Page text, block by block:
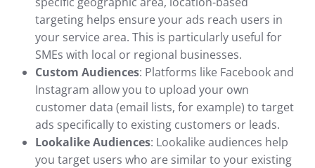
targeting helps ensure your ads reach users in
your service area. This is particularly useful for
SMEs with local or regional businesses.
Custom Audiences: Platforms like Facebook and
Instagram allow you to upload your own
customer data (email lists, for example) to target
ads specifically to existing customers or leads.
Lookalike Audiences: Lookalike audiences help
you target users who are similar to your existing